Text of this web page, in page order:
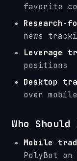
favorite
Research-
news
Leverage
positions
Desktop
over mobile
Who
Mobile
PolyBot on